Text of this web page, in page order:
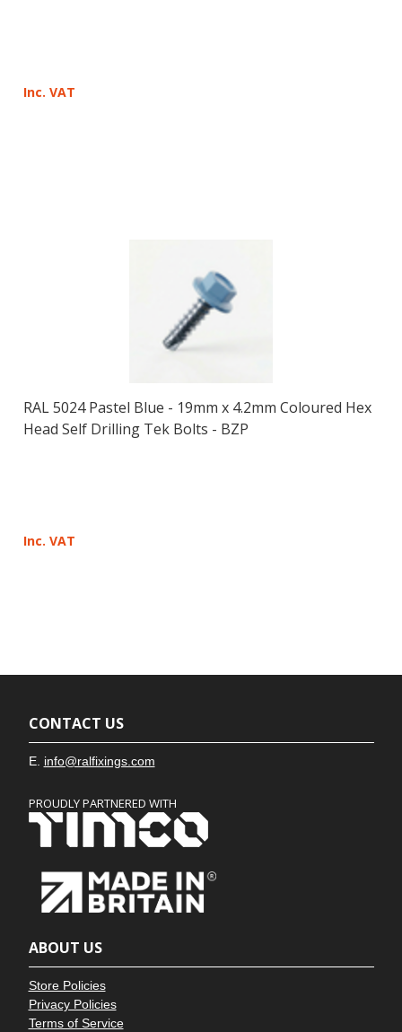
Inc. VAT
RAL 5024 Pastel Blue - 19mm x 4.2mm Coloured Hex
Head Self Drilling Tek Bolts - BZP
Inc. VAT
CONTACT US
E. info@ralfixings.com
PROUDLY PARTNERED WITH
ABOUT US
Store Policies
Privacy Policies
Terms of Service